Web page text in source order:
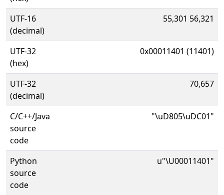
UTF-16
(decimal)
55,301 56,321
UTF-32
(hex)
0x00011401 (11401)
UTF-32
(decimal)
70,657
C/C++/Java
source
code
"\uD805\uDC01"
Python
source
code
u"\U00011401"